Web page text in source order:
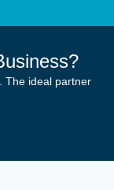
The ideal partner